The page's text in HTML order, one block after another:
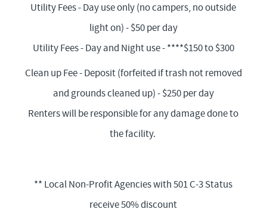
Utility Fees - Day use only (no campers, no outside
light on) - $50 per day
Utility Fees - Day and Night use - ****$150 to $300
Clean up Fee - Deposit (forfeited if trash not removed
and grounds cleaned up) - $250 per day
Renters will be responsible for any damage done to
the facility.
** Local Non-Profit Agencies with 501 C-3 Status
receive 50% discount